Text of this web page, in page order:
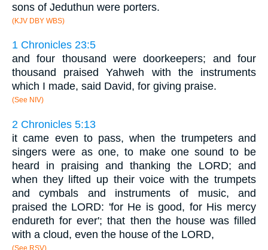
sons of Jeduthun were porters.
(KJV DBY WBS)
1 Chronicles 23:5
and four thousand were doorkeepers; and four
thousand praised Yahweh with the instruments
which I made, said David, for giving praise.
(See NIV)
2 Chronicles 5:13
it came even to pass, when the trumpeters and
singers were as one, to make one sound to be
heard in praising and thanking the LORD; and
when they lifted up their voice with the trumpets
and cymbals and instruments of music, and
praised the LORD: 'for He is good, for His mercy
endureth for ever'; that then the house was filled
with a cloud, even the house of the LORD,
(See RSV)